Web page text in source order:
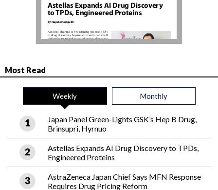
Most Read
Weekly Monthly
Japan Panel Green-Lights GSK’s Hep B Drug,
Brinsupri, Hyrnuo
Astellas Expands AI Drug Discovery to TPDs,
Engineered Proteins
AstraZeneca Japan Chief Says MFN Response
Requires Drug Pricing Reform